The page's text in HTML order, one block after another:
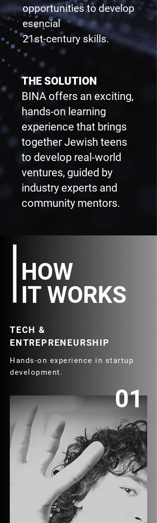
opportunities to develop
esencial
21st-century skills.
THE SOLUTION
BINA offers an exciting,
hands-on learning
experience that brings
together Jewish teens
to develop real-world
ventures, guided by
industry experts and
community mentors.
HOW
IT WORKS
TECH &
ENTREPRENEURSHIP
Hands-on experience in startup
development.
01